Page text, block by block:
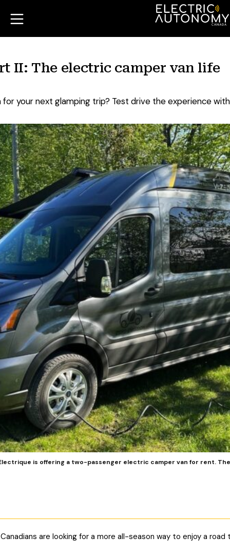
II: The electric camper van life
your next glamping trip? Test drive the experience
is offering a two-passenger electric camper van for rent.
are looking for a more all-season way to enjoy a road